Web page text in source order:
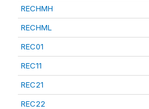
RECHMH
RECHML
REC01
REC11
REC21
REC22